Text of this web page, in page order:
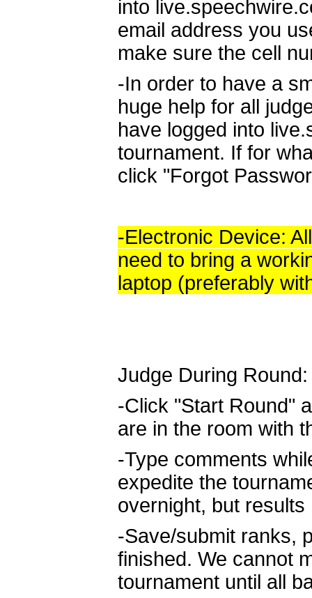
into
email address you
make sure the cell
-In order to have a
huge help for all
have logged into
tournament. If for
click "Forgot
-Electronic Device:
need to bring a
laptop (preferably
Judge During Round:
-Click "Start Round"
are in the room with
-Type comments
expedite the
overnight, but
-Save/submit ranks,
finished. We cannot
tournament until all